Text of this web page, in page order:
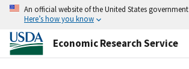
An official website of the United States government
Here’s how you know
Economic Research Service